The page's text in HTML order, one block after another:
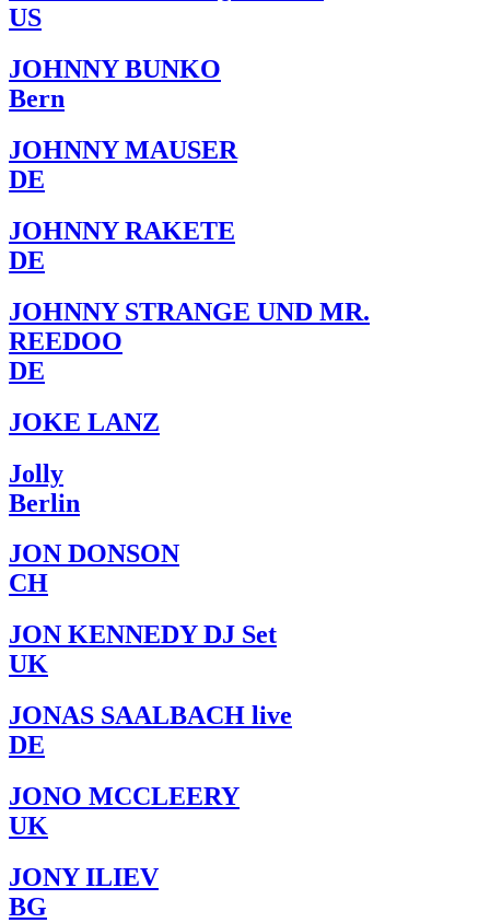
US
JOHNNY BUNKO
Bern
JOHNNY MAUSER
DE
JOHNNY RAKETE
DE
JOHNNY STRANGE UND MR.
REEDOO
DE
JOKE LANZ
Jolly
Berlin
JON DONSON
CH
JON KENNEDY DJ Set
UK
JONAS SAALBACH live
DE
JONO MCCLEERY
UK
JONY ILIEV
BG